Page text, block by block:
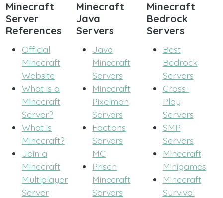
Minecraft
Server
References
Official
Minecraft
Website
What is a
Minecraft
Server?
What is
Minecraft?
Join a
Minecraft
Multiplayer
Server
Minecraft
Java
Servers
Java
Minecraft
Servers
Minecraft
Pixelmon
Servers
Factions
Servers
MC
Prison
Minecraft
Servers
Minecraft
Bedrock
Servers
Best
Bedrock
Servers
Cross-
Play
Servers
SMP
Servers
Minecraft
Minigames
Minecraft
Survival